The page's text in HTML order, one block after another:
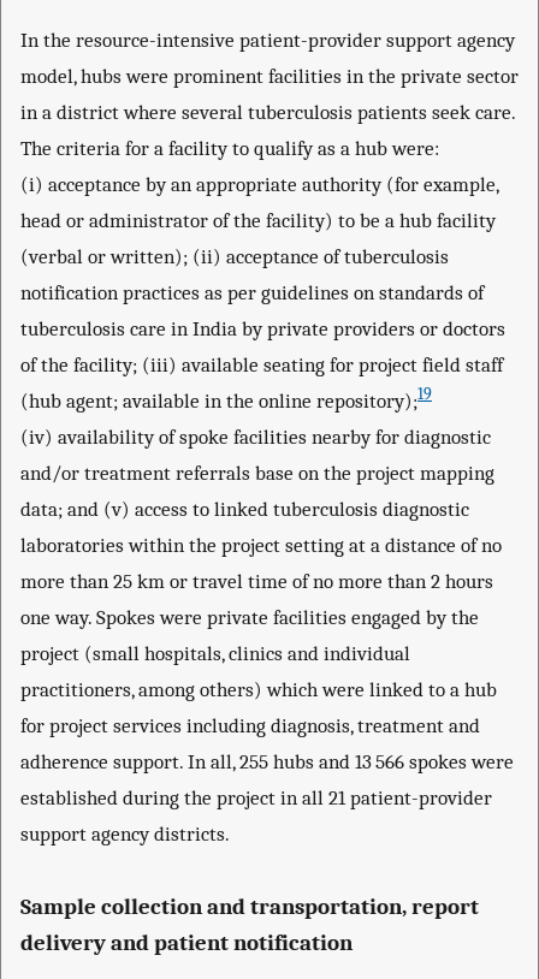
In the resource-intensive patient-provider support agency
model, hubs were prominent facilities in the private sector
in a district where several tuberculosis patients seek care.
The criteria for a facility to qualify as a hub were:
(i) acceptance by an appropriate authority (for example,
head or administrator of the facility) to be a hub facility
(verbal or written); (ii) acceptance of tuberculosis
notification practices as per guidelines on standards of
tuberculosis care in India by private providers or doctors
of the facility; (iii) available seating for project field staff
(hub agent; available in the online repository);19
(iv) availability of spoke facilities nearby for diagnostic
and/or treatment referrals base on the project mapping
data; and (v) access to linked tuberculosis diagnostic
laboratories within the project setting at a distance of no
more than 25 km or travel time of no more than 2 hours
one way. Spokes were private facilities engaged by the
project (small hospitals, clinics and individual
practitioners, among others) which were linked to a hub
for project services including diagnosis, treatment and
adherence support. In all, 255 hubs and 13 566 spokes were
established during the project in all 21 patient-provider
support agency districts.
Sample collection and transportation, report
delivery and patient notification